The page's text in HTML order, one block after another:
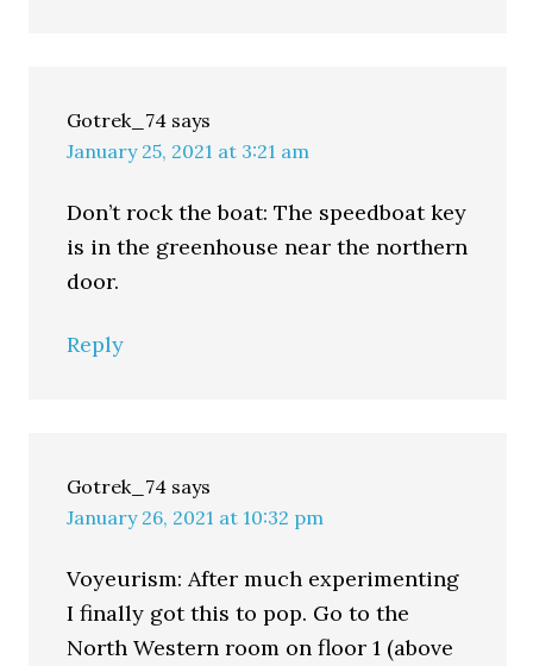
Gotrek_74 says
January 25, 2021 at 3:21 am
Don’t rock the boat: The speedboat key
is in the greenhouse near the northern
door.
Reply
Gotrek_74 says
January 26, 2021 at 10:32 pm
Voyeurism: After much experimenting
I finally got this to pop. Go to the
North Western room on floor 1 (above